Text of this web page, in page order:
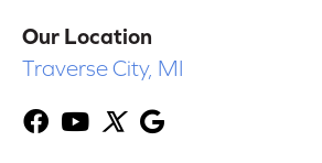
Our Location
Traverse City, MI